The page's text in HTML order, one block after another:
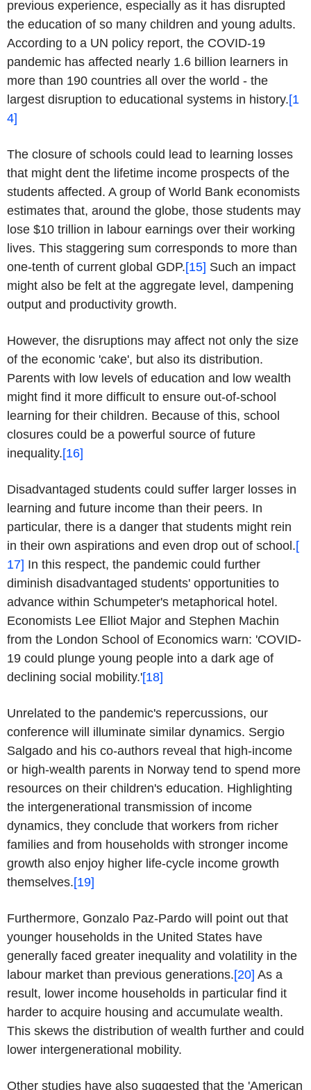
previous experience, especially as it has disrupted
the education of so many children and young adults.
According to a UN policy report, the COVID-19
pandemic has affected nearly 1.6 billion learners in
more than 190 countries all over the world - the
largest disruption to educational systems in history.[1
4]
The closure of schools could lead to learning losses
that might dent the lifetime income prospects of the
students affected. A group of World Bank economists
estimates that, around the globe, those students may
lose $10 trillion in labour earnings over their working
lives. This staggering sum corresponds to more than
one-tenth of current global GDP.[15] Such an impact
might also be felt at the aggregate level, dampening
output and productivity growth.
However, the disruptions may affect not only the size
of the economic 'cake', but also its distribution.
Parents with low levels of education and low wealth
might find it more difficult to ensure out-of-school
learning for their children. Because of this, school
closures could be a powerful source of future
inequality.[16]
Disadvantaged students could suffer larger losses in
learning and future income than their peers. In
particular, there is a danger that students might rein
in their own aspirations and even drop out of school.[
17] In this respect, the pandemic could further
diminish disadvantaged students' opportunities to
advance within Schumpeter's metaphorical hotel.
Economists Lee Elliot Major and Stephen Machin
from the London School of Economics warn: 'COVID-
19 could plunge young people into a dark age of
declining social mobility.'[18]
Unrelated to the pandemic's repercussions, our
conference will illuminate similar dynamics. Sergio
Salgado and his co-authors reveal that high-income
or high-wealth parents in Norway tend to spend more
resources on their children's education. Highlighting
the intergenerational transmission of income
dynamics, they conclude that workers from richer
families and from households with stronger income
growth also enjoy higher life-cycle income growth
themselves.[19]
Furthermore, Gonzalo Paz-Pardo will point out that
younger households in the United States have
generally faced greater inequality and volatility in the
labour market than previous generations.[20] As a
result, lower income households in particular find it
harder to acquire housing and accumulate wealth.
This skews the distribution of wealth further and could
lower intergenerational mobility.
Other studies have also suggested that the 'American